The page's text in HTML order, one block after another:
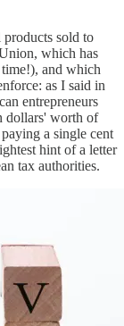
sold to
which has
and which
as I said in
entrepreneurs
dollars' worth of
a single cent
hint of a letter
tax authorities.